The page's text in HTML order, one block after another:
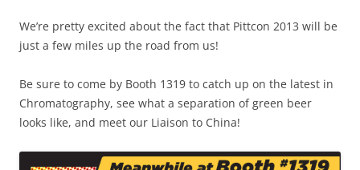
We’re pretty excited about the fact that Pittcon 2013 will be
just a few miles up the road from us!
Be sure to come by Booth 1319 to catch up on the latest in
Chromatography, see what a separation of green beer
looks like, and meet our Liaison to China!